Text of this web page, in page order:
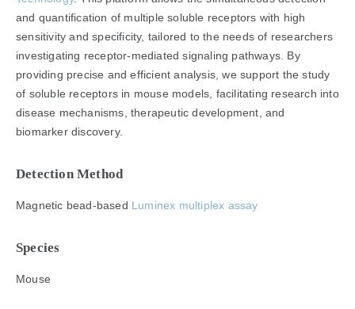
and quantification of multiple soluble receptors with high
sensitivity and specificity, tailored to the needs of researchers
investigating receptor-mediated signaling pathways. By
providing precise and efficient analysis, we support the study
of soluble receptors in mouse models, facilitating research into
disease mechanisms, therapeutic development, and
biomarker discovery.
Detection Method
Magnetic bead-based Luminex multiplex assay
Species
Mouse